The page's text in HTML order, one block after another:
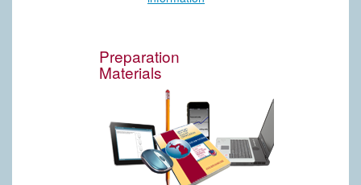
Preparation
Materials